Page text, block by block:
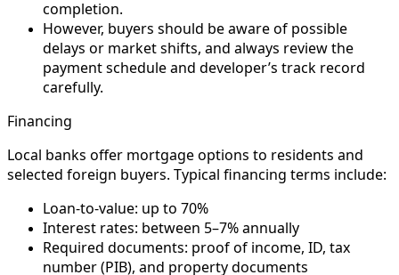
completion.
However, buyers should be aware of possible
delays or market shifts, and always review the
payment schedule and developer’s track record
carefully.
Financing
Local banks offer mortgage options to residents and
selected foreign buyers. Typical financing terms include:
Loan-to-value: up to 70%
Interest rates: between 5–7% annually
Required documents: proof of income, ID, tax
number (PIB), and property documents